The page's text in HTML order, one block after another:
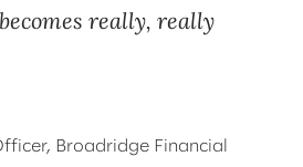
really, really
Broadridge Financial